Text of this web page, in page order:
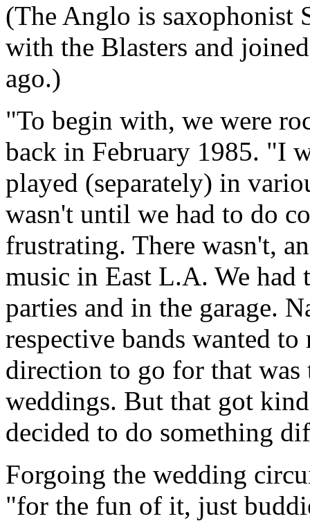
(The Anglo is saxophonist
with the Blasters and
ago.)
"To begin with, we were
back in February 1985. "I
played (separately) in
wasn't until we had to do
frustrating. There wasn't,
music in East L.A. We had
parties and in the garage.
respective bands wanted
direction to go for that
weddings. But that got
decided to do something
Forgoing the wedding
"for the fun of it, just